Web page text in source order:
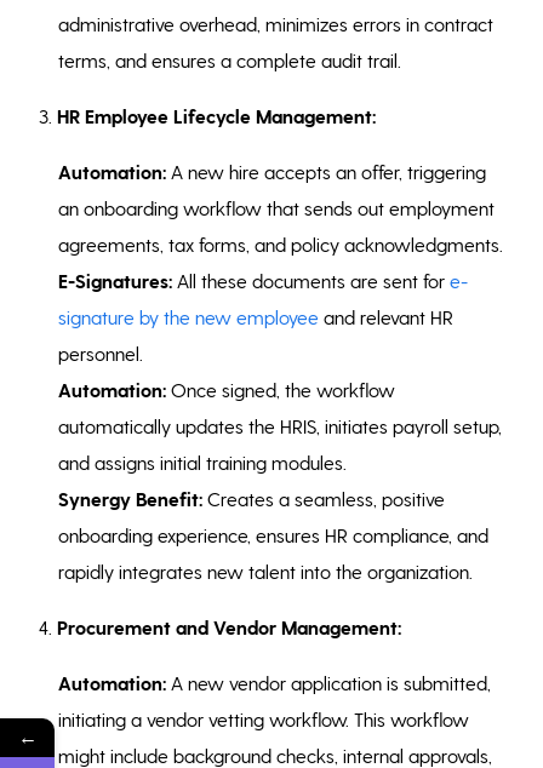
administrative overhead, minimizes errors in contract
terms, and ensures a complete audit trail.
3.HR Employee Lifecycle Management:
Automation: A new hire accepts an offer, triggering
an onboarding workflow that sends out employment
agreements, tax forms, and policy acknowledgments.
E-Signatures: All these documents are sent fore-
signature by the new employee and relevant HR
personnel.
Automation: Once signed, the workflow
automatically updates the HRIS, initiates payroll setup,
and assigns initial training modules.
Synergy Benefit: Creates a seamless, positive
onboarding experience, ensures HR compliance, and
rapidly integrates new talent into the organization.
4.Procurement and Vendor Management:
Automation: A new vendor application is submitted,
initiating a vendor vetting workflow. This workflow
might include background checks, internal approvals,
←